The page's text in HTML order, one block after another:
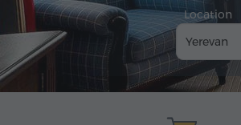
Location
Yerevan